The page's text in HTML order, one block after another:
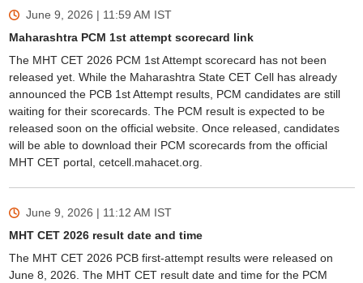
June 9, 2026 | 11:59 AM IST
Maharashtra PCM 1st attempt scorecard link
The MHT CET 2026 PCM 1st Attempt scorecard has not been
released yet. While the Maharashtra State CET Cell has already
announced the PCB 1st Attempt results, PCM candidates are still
waiting for their scorecards. The PCM result is expected to be
released soon on the official website. Once released, candidates
will be able to download their PCM scorecards from the official
MHT CET portal, cetcell.mahacet.org.
June 9, 2026 | 11:12 AM IST
MHT CET 2026 result date and time
The MHT CET 2026 PCB first-attempt results were released on
June 8, 2026. The MHT CET result date and time for the PCM